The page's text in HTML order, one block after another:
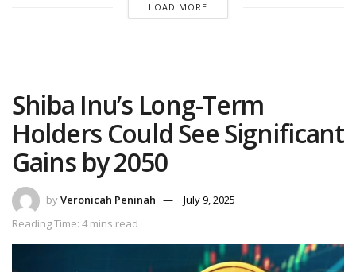
LOAD MORE
Shiba Inu’s Long-Term
Holders Could See Significant
Gains by 2050
byVeronicah Peninah
July 9, 2025
Reading Time: 4 mins read